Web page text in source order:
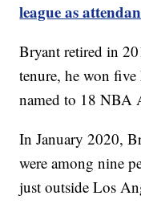
league as
Bryant retired in
tenure, he won
named to 18 NBA
In January 2020,
were among nine
just outside Los